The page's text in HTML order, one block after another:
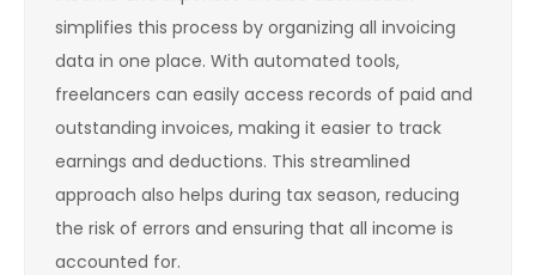
simplifies this process by organizing all invoicing
data in one place. With automated tools,
freelancers can easily access records of paid and
outstanding invoices, making it easier to track
earnings and deductions. This streamlined
approach also helps during tax season, reducing
the risk of errors and ensuring that all income is
accounted for.